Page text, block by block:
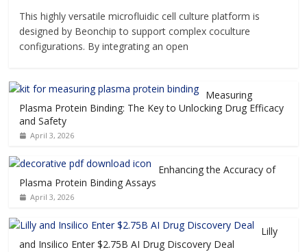
This highly versatile microfluidic cell culture platform is
designed by Beonchip to support complex coculture
configurations. By integrating an open
Measuring
Plasma Protein Binding: The Key to Unlocking Drug Efficacy
and Safety
April 3, 2026
Enhancing the Accuracy of
Plasma Protein Binding Assays
April 3, 2026
Lilly
and Insilico Enter $2.75B AI Drug Discovery Deal